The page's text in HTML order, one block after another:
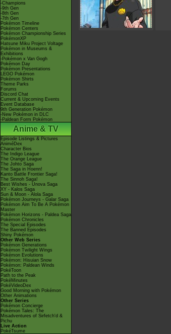
-Champions
-9th Gen
-8th Gen
-7th Gen
Pokémon Timeline
Pokémon Centers
Pokémon Championship Series
PokémonXP
Hatsune Miku Project Voltage
Pokémon in Museums &
Exhibitions
-Pokémon x Van Gogh
Pokémon Day
Pokémon Presentations
LEGO Pokémon
Pokémon Shirts
Theme Parks
Forums
Discord Chat
Current & Upcoming Events
Event Database
9th Generation Pokémon
-New Pokémon in DLC
-Paldean Form Pokémon
Anime & TV
Episode Listings & Pictures
AniméDex
Character Bios
The Indigo League
The Orange League
The Johto Saga
The Saga in Hoenn!
Kanto Battle Frontier Saga!
The Sinnoh Saga!
Best Wishes - Unova Saga
XY - Kalos Saga
Sun & Moon - Alola Saga
Pokémon Journeys - Galar Saga
Pokémon Aim To Be A Pokémon
Master
Pokémon Horizons - Paldea Saga
Pokémon Chronicles
The Special Episodes
The Banned Episodes
Shiny Pokémon
Other Web Series
Pokémon Generations
Pokémon Twilight Wings
Pokémon Evolutions
Pokémon: Hisuian Snow
Pokémon: Paldean Winds
PokéToon
Path to the Peak
PokéMinutes
PokéVideoDex
Good Morning with Pokémon
Other Animations
Other Series
Pokémon Concierge
Pokémon Tales: The
Misadventures of Sirfetch'd &
Pichu
Live Action
PokéTsume